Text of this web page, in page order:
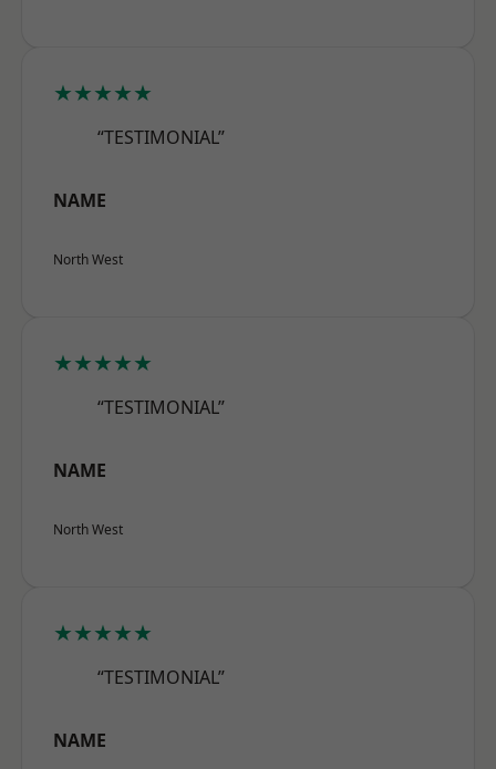
★★★★★
“TESTIMONIAL”
NAME
North West
★★★★★
“TESTIMONIAL”
NAME
North West
★★★★★
“TESTIMONIAL”
NAME